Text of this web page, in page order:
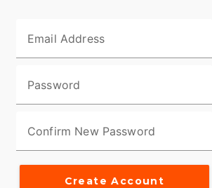
Email Address
Password
Confirm New Password
Create Account